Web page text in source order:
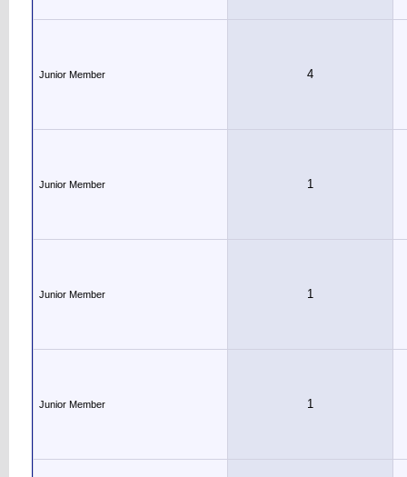
Junior Member 4
Junior Member 1
Junior Member 1
Junior Member 1